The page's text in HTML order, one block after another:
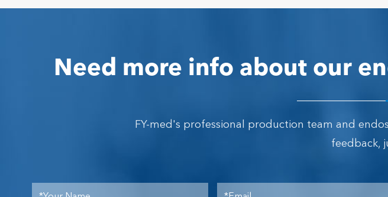
Need more info about our
FY-med's professional production team and
feedback,